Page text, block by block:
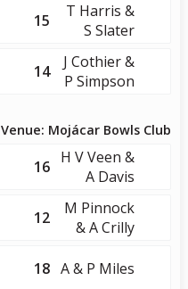
15
T Harris &
S Slater
14
J Cothier &
P Simpson
Venue: Mojácar Bowls Club
16 H V Veen &
A Davis
12
M Pinnock
& A Crilly
18 A & P Miles